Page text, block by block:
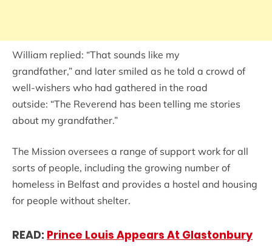
William replied: “That sounds like my
grandfather,” and later smiled as he told a crowd of
well-wishers who had gathered in the road
outside: “The Reverend has been telling me stories
about my grandfather.”
The Mission oversees a range of support work for all
sorts of people, including the growing number of
homeless in Belfast and provides a hostel and housing
for people without shelter.
READ: Prince Louis Appears At Glastonbury